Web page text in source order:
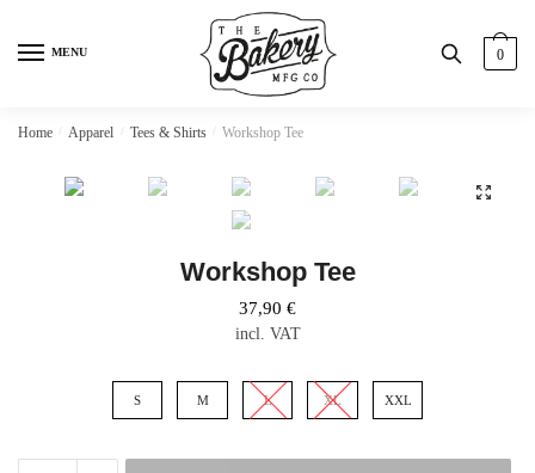
MENU 0
Home Apparel Tees & Shirts Workshop Tee
Workshop Tee
37,90 €
incl. VAT
S M L XL XXL